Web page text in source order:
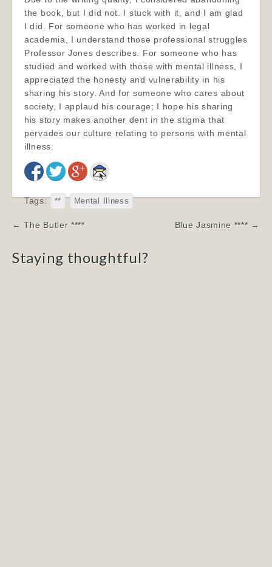
the book, but I did not. I stuck with it, and I am glad
I did. For someone who has worked in legal
academia, I understand those professional struggles
Professor Jones describes. For someone who has
studied and worked with those with mental illness, I
appreciated the honesty and vulnerability in his
sharing his story. And for someone who cares about
society, I applaud his courage; I hope his sharing
his story makes another dent in the stigma that
pervades our culture relating to persons with mental
illness.
Tags: ** Mental Illness
Post
← The Butler **** Blue Jasmine **** →
Staying thoughtful?